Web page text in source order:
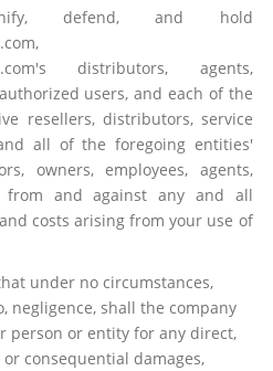
defend, and hold
distributors, agents,
users, and each of the
resellers, distributors, service
all of the foregoing entities'
owners, employees, agents,
from and against any and all
costs arising from your use of
under no circumstances,
negligence, shall the company
person or entity for any direct,
consequential damages,